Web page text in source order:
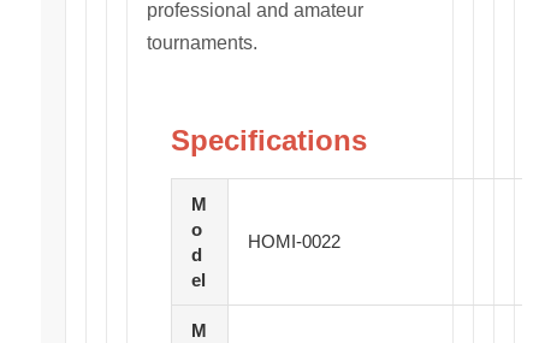
professional and amateur
tournaments.
Specifications
M
o
d
el
HOMI-0022
M